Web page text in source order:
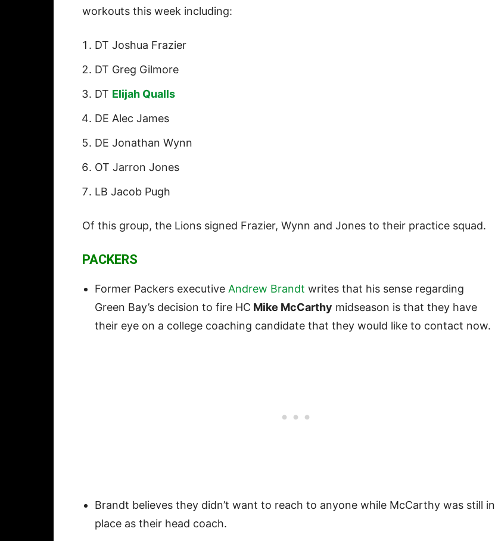
workouts this week including:
DT Joshua Frazier
DT Greg Gilmore
DT Elijah Qualls
DE Alec James
DE Jonathan Wynn
OT Jarron Jones
LB Jacob Pugh
Of this group, the Lions signed Frazier, Wynn and Jones to their practice squad.
PACKERS
Former Packers executive Andrew Brandt writes that his sense regarding
Green Bay’s decision to fire HC Mike McCarthy midseason is that they have
their eye on a college coaching candidate that they would like to contact now.
Brandt believes they didn’t want to reach to anyone while McCarthy was still in
place as their head coach.